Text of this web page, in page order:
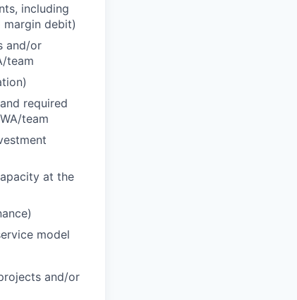
including
margin debit)
and/or
team
required
team
at the
model
and/or